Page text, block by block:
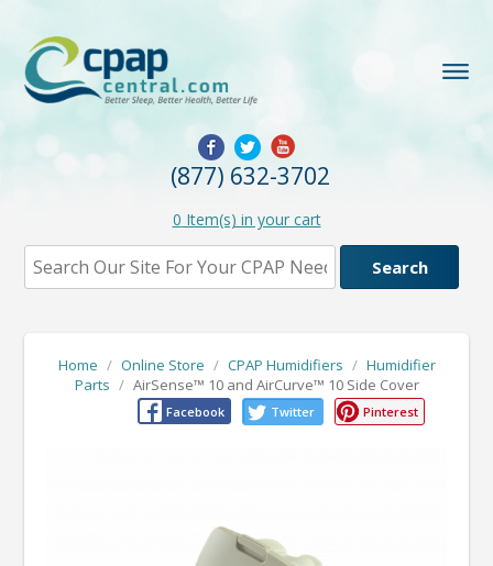
(877) 632-3702
0 Item(s) in your cart
Home / Online Store / CPAP Humidifiers / Humidifier
Parts / AirSense™ 10 and AirCurve™ 10 Side Cover
Facebook Twitter Pinterest